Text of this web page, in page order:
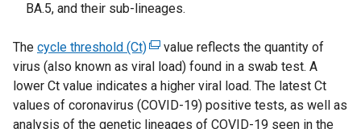
BA.5, and their sub-lineages.
The cycle threshold (Ct)(
e
x
t
e
value reflects the quantity of
virus (also known as viral load) found in a swab test. A
lower Ct value indicates a higher viral load. The latest Ct
values of coronavirus (COVID-19) positive tests, as well as
analysis of the genetic lineages of COVID-19 seen in the